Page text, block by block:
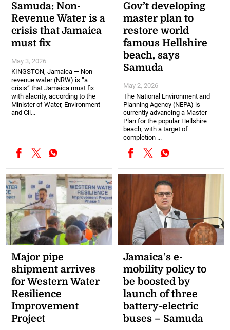
Samuda: Non-
Revenue Water is a
crisis that Jamaica
must fix
May 3, 2026
KINGSTON, Jamaica — Non-
revenue water (NRW) is “a
crisis” that Jamaica must fix
with alacrity, according to the
Minister of Water, Environment
and Cli...
Gov’t developing
master plan to
restore world
famous Hellshire
beach, says
Samuda
May 2, 2026
The National Environment and
Planning Agency (NEPA) is
currently advancing a Master
Plan for the popular Hellshire
beach, with a target of
completion ...
Major pipe
shipment arrives
for Western Water
Resilience
Improvement
Project
Jamaica’s e-
mobility policy to
be boosted by
launch of three
battery-electric
buses – Samuda